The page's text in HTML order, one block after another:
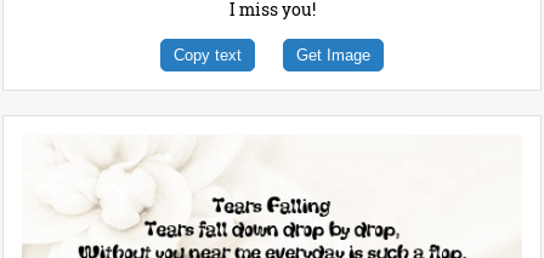
I miss you!
Copy text Get Image